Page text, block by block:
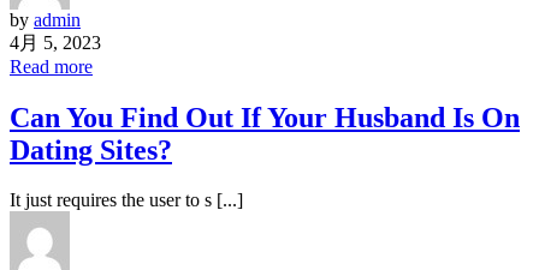
by admin
4月 5, 2023
Read more
Can You Find Out If Your Husband Is On
Dating Sites?
It just requires the user to s [...]